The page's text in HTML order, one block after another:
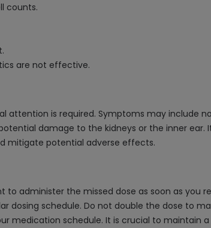
counts.
are not effective.
is required. Symptoms may include
damage to the kidneys or the inner
mitigate potential adverse effects.
administer the missed dose as soon as you
dosing schedule. Do not double the dose to
medication schedule. It is crucial to maintain